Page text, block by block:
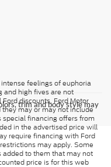
trim and body style may
feelings of euphoria
and high fives are not
discounts, Ford Motor
may or may not include
special financing offers from
in the advertised price will
require financing with Ford
may apply. Some
added to them that may not
price is for this web